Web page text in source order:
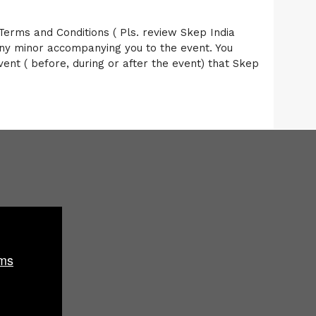
and Conditions ( Pls. review Skep India
minor accompanying you to the event. You
( before, during or after the event) that Skep